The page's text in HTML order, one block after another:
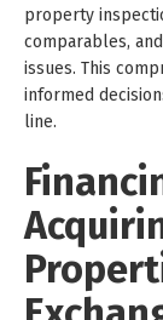
property
comparables,
issues. This
informed
line.